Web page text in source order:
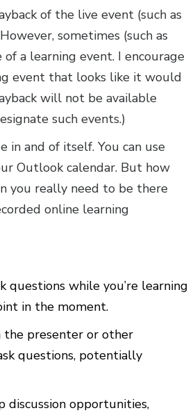
of the live event (such as
sometimes (such as
a learning event. I encourage
event that looks like it would
will not be available
such events.)
in and of itself. You can use
Outlook calendar. But how
you really need to be there
online learning
questions while you’re learning
in the moment.
the presenter or other
questions, potentially
discussion opportunities,